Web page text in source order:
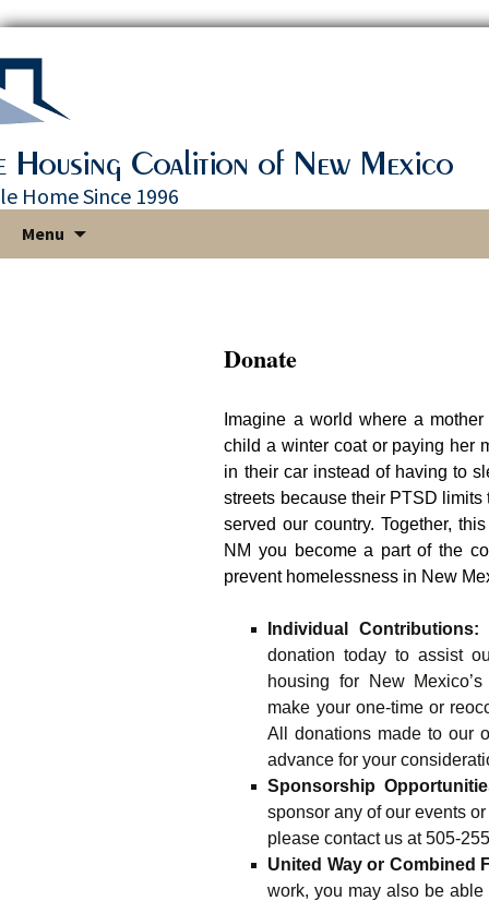
Home Since 1996
Menu
Donate
Imagine a world where a
child a winter coat or paying her
in their car instead of having to
streets because their PTSD
served our country. Together,
NM you become a part of the
prevent homelessness in New
Individual Contributions:
donation today to assist
housing for New
make your one-time or
All donations made to our
advance for your
Sponsorship
sponsor any of our events
please contact us at 505-
United Way or Combined
work, you may also be